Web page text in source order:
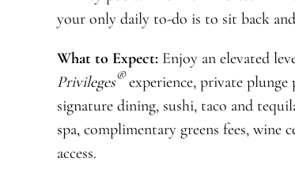
your only daily to-do is to sit back
What to Expect:Enjoy an elevated
Privileges®experience, private
signature dining, sushi, taco and
spa, complimentary greens fees, wine
access.